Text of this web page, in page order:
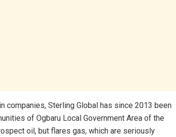
companies, Sterling Global has since 2013 been
of Ogbaru Local Government Area of the
oil, but flares gas, which are seriously